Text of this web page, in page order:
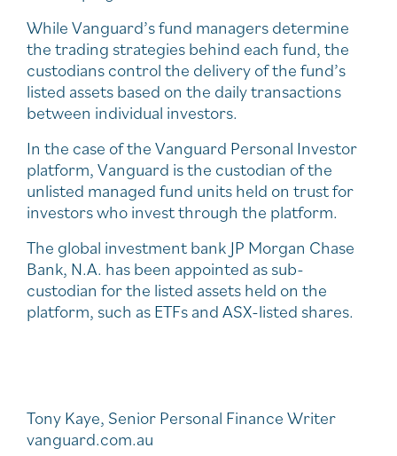
While Vanguard’s fund managers determine
the trading strategies behind each fund, the
custodians control the delivery of the fund’s
listed assets based on the daily transactions
between individual investors.
In the case of the Vanguard Personal Investor
platform, Vanguard is the custodian of the
unlisted managed fund units held on trust for
investors who invest through the platform.
The global investment bank JP Morgan Chase
Bank, N.A. has been appointed as sub-
custodian for the listed assets held on the
platform, such as ETFs and ASX-listed shares.
Tony Kaye, Senior Personal Finance Writer
vanguard.com.au